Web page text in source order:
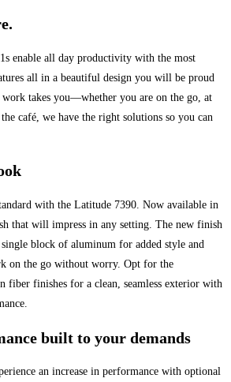
enable all day productivity with the most
all in a beautiful design you will be proud
takes you—whether you are on the go, at
café, we have the right solutions so you can
with the Latitude 7390. Now available in
that will impress in any setting. The new finish
block of aluminum for added style and
on the go without worry. Opt for the
fiber finishes for a clean, seamless exterior with
built to your demands
an increase in performance with optional